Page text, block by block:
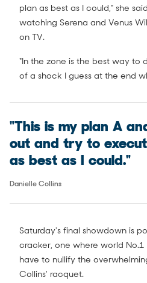
plan as best as I could," she
watching Serena and Venus
on TV.
"In the zone is the best way to
of a shock I guess at the end
"This is my plan A
out and try to
as best as I could."
Danielle Collins
Saturday's final showdown is
cracker, one where world
have to nullify the
Collins' racquet.